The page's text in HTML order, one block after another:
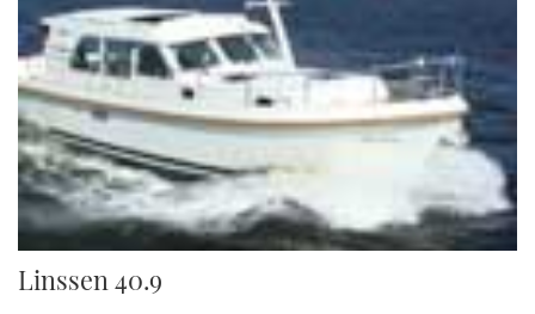
Linssen 40.9
Linssen 40.9